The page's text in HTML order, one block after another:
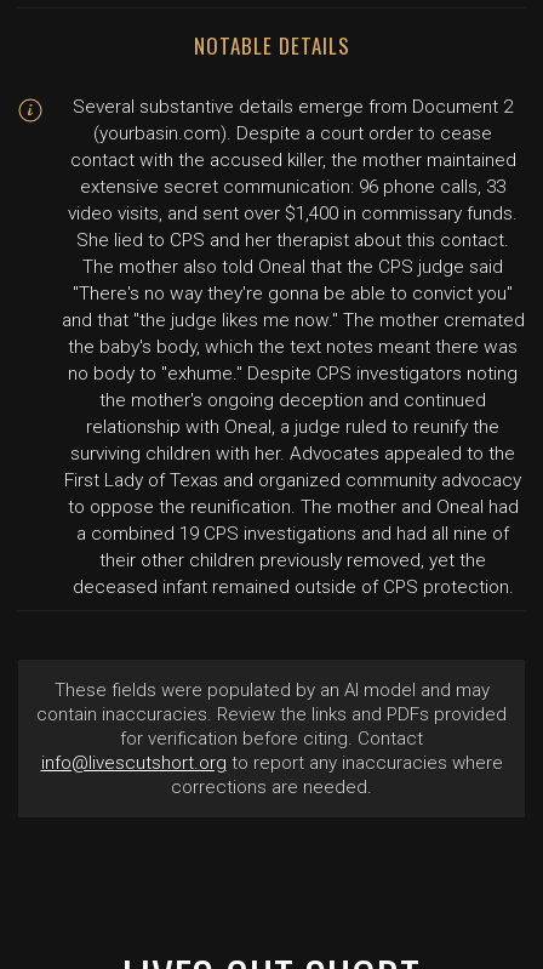
NOTABLE DETAILS
Several substantive details emerge from Document 2
(yourbasin.com). Despite a court order to cease
contact with the accused killer, the mother maintained
extensive secret communication: 96 phone calls, 33
video visits, and sent over $1,400 in commissary funds.
She lied to CPS and her therapist about this contact.
The mother also told Oneal that the CPS judge said
"There's no way they're gonna be able to convict you"
and that "the judge likes me now." The mother cremated
the baby's body, which the text notes meant there was
no body to "exhume." Despite CPS investigators noting
the mother's ongoing deception and continued
relationship with Oneal, a judge ruled to reunify the
surviving children with her. Advocates appealed to the
First Lady of Texas and organized community advocacy
to oppose the reunification. The mother and Oneal had
a combined 19 CPS investigations and had all nine of
their other children previously removed, yet the
deceased infant remained outside of CPS protection.
These fields were populated by an AI model and may
contain inaccuracies. Review the links and PDFs provided
for verification before citing. Contact
info@livescutshort.org to report any inaccuracies where
corrections are needed.